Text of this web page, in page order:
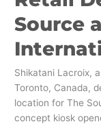
Source
Shikatani Lacroix,
Toronto, Canada,
location for The
concept kiosk